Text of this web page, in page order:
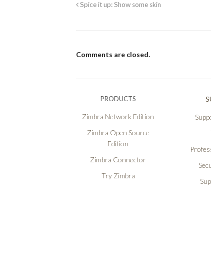
Spice it up: Show some skin
Comments are closed.
PRODUCTS
Zimbra Network Edition
Zimbra Open Source
Edition
Zimbra Connector
Try Zimbra